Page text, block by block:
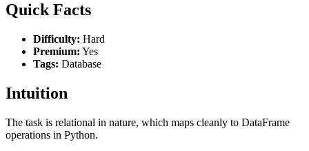
Quick Facts
Difficulty: Hard
Premium: Yes
Tags: Database
Intuition
The task is relational in nature, which maps cleanly to DataFrame
operations in Python.